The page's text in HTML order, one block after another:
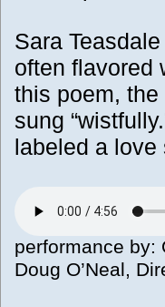
Sara
often flavored
this poem,
sung
labeled a love
performance by:
Doug O’Neal,